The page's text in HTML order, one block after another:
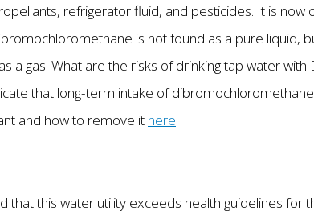
refrigerator fluid, and pesticides. It is now
is not found as a pure liquid,
a gas. What are the risks of drinking tap water
that long-term intake of
and how to remove it here.
this water utility exceeds health guidelines for